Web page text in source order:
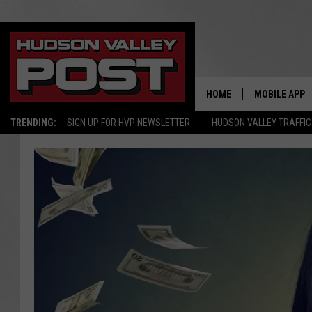
TRENDING: SIGN UP FOR HVP NEWSLETTER HUDSON VALLEY TRAFFIC
HOME MOBILE APP